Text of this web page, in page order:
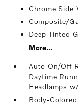
Chrome Side
Composite/
Deep Tinted
More...
Auto On/Off
Daytime
Headlamps
Body-